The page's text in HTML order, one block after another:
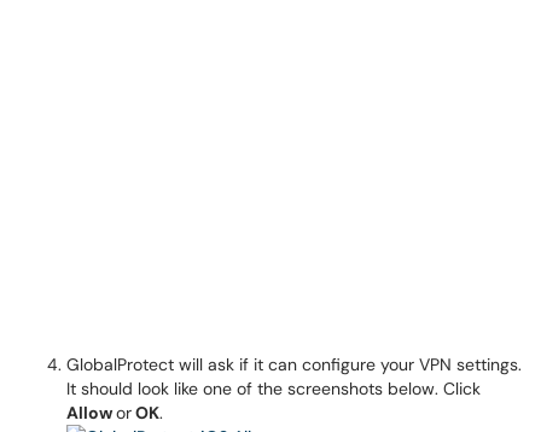
GlobalProtect will ask if it can configure your VPN settings.
It should look like one of the screenshots below. Click
AlloworOK.